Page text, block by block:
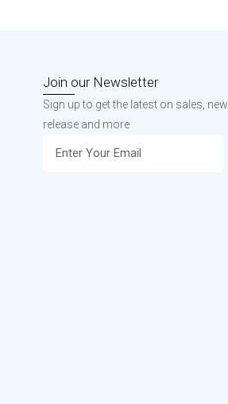
Join our Newsletter
Sign up to get the latest on sales, new
release and more